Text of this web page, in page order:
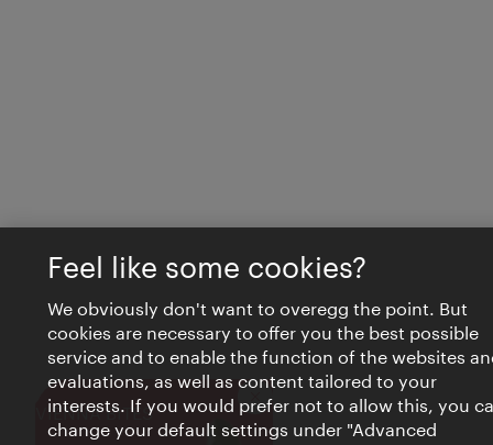
VIENNA BITES Close
Feel like some cookies?
We obviously don't want to overegg the point. But
cookies are necessary to offer you the best possible
service and to enable the function of the websites
evaluations, as well as content tailored to your
interests. If you would prefer not to allow this, you
change your default settings under "Advanced